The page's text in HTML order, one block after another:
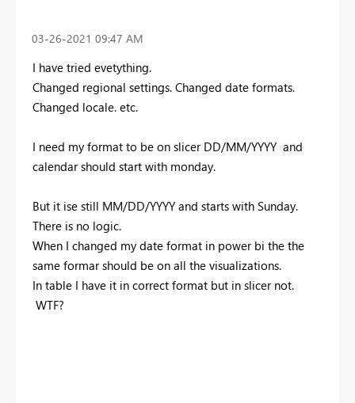
‎03-26-2021 09:47 AM
I have tried evetything.
Changed regional settings. Changed date formats.
Changed locale. etc.
I need my format to be on slicer DD/MM/YYYY and
calendar should start with monday.
But it ise still MM/DD/YYYY and starts with Sunday.
There is no logic.
When I changed my date format in power bi the the
same formar should be on all the visualizations.
In table I have it in correct format but in slicer not.
WTF?